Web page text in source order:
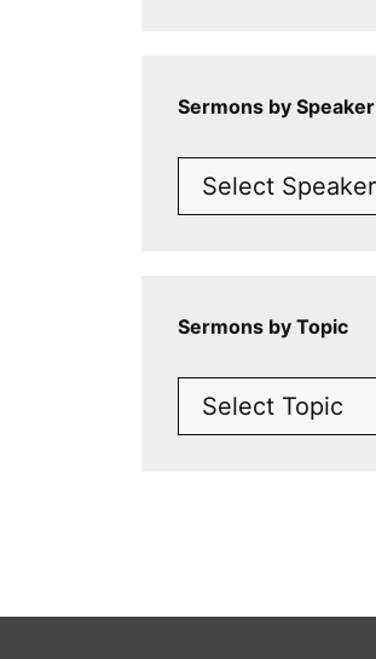
Sermons by Speaker
Sermons by Topic